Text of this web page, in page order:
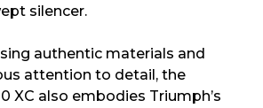
silencer.
authentic materials and
attention to detail, the
XC also embodies Triumph’s